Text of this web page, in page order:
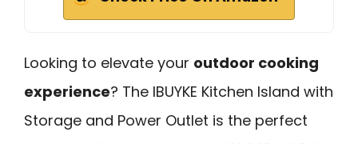
Looking to elevate your outdoor cooking
experience? The IBUYKE Kitchen Island with
Storage and Power Outlet is the perfect